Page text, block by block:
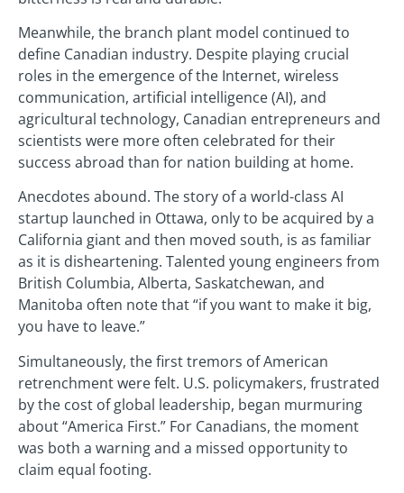
Meanwhile, the branch plant model continued to
define Canadian industry. Despite playing crucial
roles in the emergence of the Internet, wireless
communication, artificial intelligence (AI), and
agricultural technology, Canadian entrepreneurs and
scientists were more often celebrated for their
success abroad than for nation building at home.
Anecdotes abound. The story of a world-class AI
startup launched in Ottawa, only to be acquired by a
California giant and then moved south, is as familiar
as it is disheartening. Talented young engineers from
British Columbia, Alberta, Saskatchewan, and
Manitoba often note that “if you want to make it big,
you have to leave.”
Simultaneously, the first tremors of American
retrenchment were felt. U.S. policymakers, frustrated
by the cost of global leadership, began murmuring
about “America First.” For Canadians, the moment
was both a warning and a missed opportunity to
claim equal footing.